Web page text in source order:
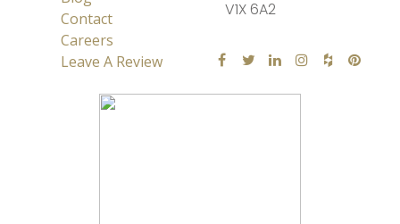
Contact
Careers
Leave A Review
V1X 6A2